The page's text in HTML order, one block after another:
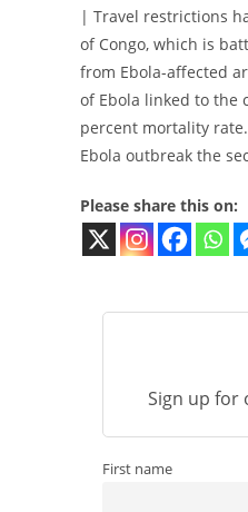
| Travel restrictions
of Congo, which is
from Ebola-affected
of Ebola linked to the
percent mortality
Ebola outbreak the
Please share this on:
Sign up for
First name